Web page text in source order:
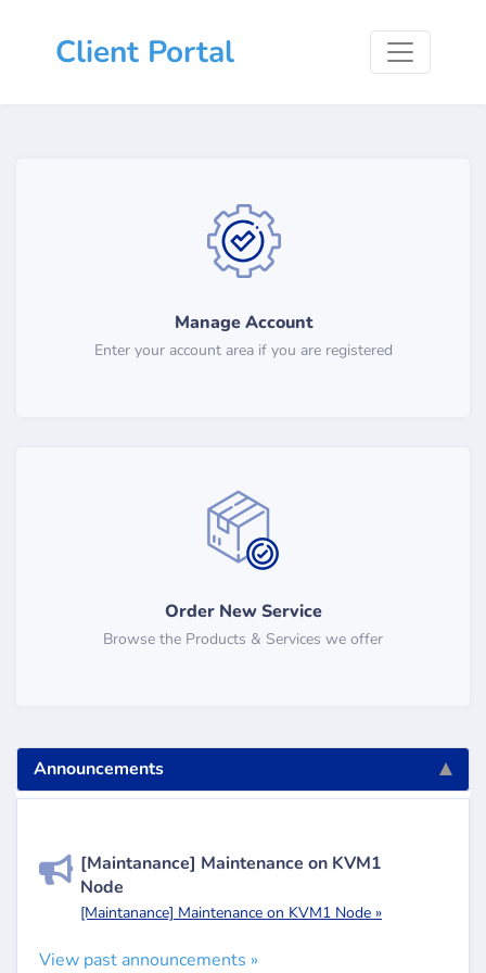
Client Portal
Manage Account
Enter your account area if you are registered
Order New Service
Browse the Products & Services we offer
Announcements
[Maintanance] Maintenance on KVM1
Node
[Maintanance] Maintenance on KVM1 Node »
View past announcements »